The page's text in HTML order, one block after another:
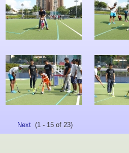
Next(1 - 15 of 23)